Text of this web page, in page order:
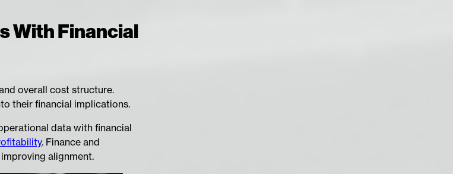
With Financial
overall cost structure.
their financial implications.
data with financial
. Finance and
alignment.